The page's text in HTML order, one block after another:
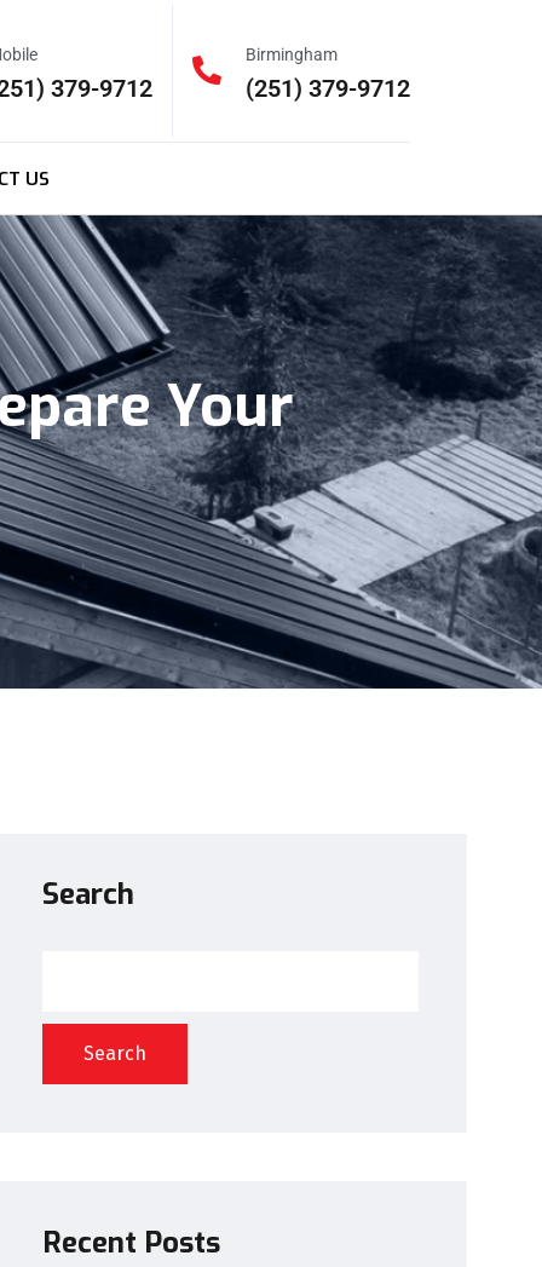
379-9712
Birmingham
(251) 379-9712
US
Your
Search
Search
Recent Posts